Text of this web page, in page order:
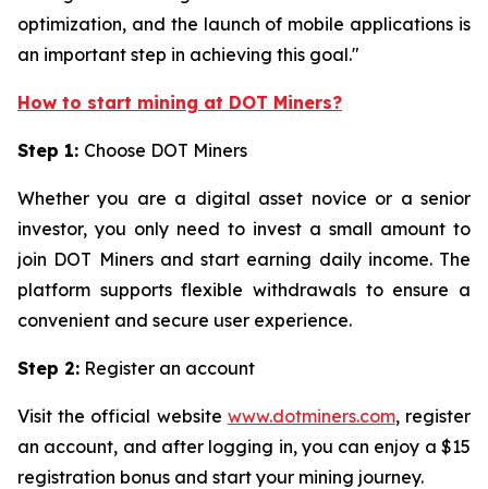
optimization, and the launch of mobile applications is
an important step in achieving this goal."
How to start mining at DOT Miners?
Step 1: Choose DOT Miners
Whether you are a digital asset novice or a senior
investor, you only need to invest a small amount to
join DOT Miners and start earning daily income. The
platform supports flexible withdrawals to ensure a
convenient and secure user experience.
Step 2: Register an account
Visit the official website www.dotminers.com, register
an account, and after logging in, you can enjoy a $15
registration bonus and start your mining journey.